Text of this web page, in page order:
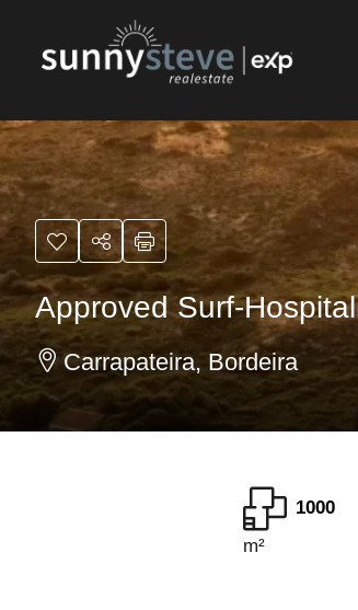
Approved Surf-
Carrapateira, Bordeira
1000
m²